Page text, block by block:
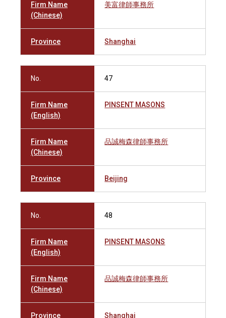
Firm Name
(Chinese)
美富律師事務所
Province Shanghai
No. 47
Firm Name
(English)
PINSENT MASONS
Firm Name
(Chinese)
品誠梅森律師事務所
Province Beijing
No. 48
Firm Name
(English)
PINSENT MASONS
Firm Name
(Chinese)
品誠梅森律師事務所
Province Shanghai